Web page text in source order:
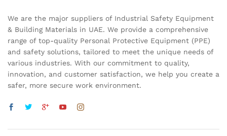
We are the major suppliers of Industrial Safety Equipment
& Building Materials in UAE. We provide a comprehensive
range of top-quality Personal Protective Equipment (PPE)
and safety solutions, tailored to meet the unique needs of
various industries. With our commitment to quality,
innovation, and customer satisfaction, we help you create a
safer, more secure work environment.